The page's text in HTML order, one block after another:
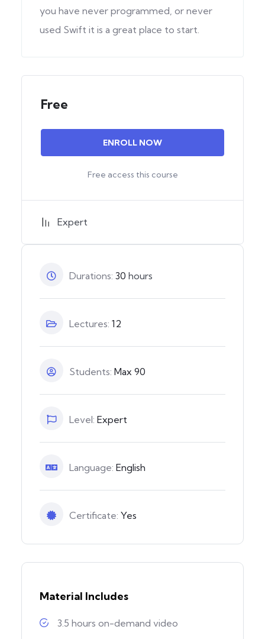
you have never programmed, or never
used Swift it is a great place to start.
Free
ENROLL NOW
Free access this course
Expert
Durations: 30 hours
Lectures: 12
Students: Max 90
Level: Expert
Language: English
Certificate: Yes
Material Includes
3.5 hours on-demand video